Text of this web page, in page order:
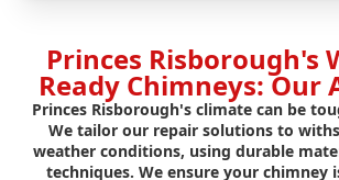
Princes Risborough's
Ready Chimneys: Our
Princes Risborough's climate can be
We tailor our repair solutions to
weather conditions, using durable
techniques. We ensure your chimney